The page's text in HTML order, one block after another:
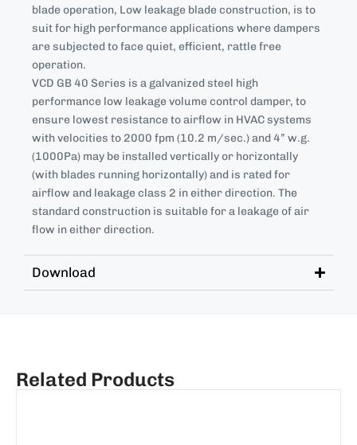
blade operation, Low leakage blade construction, is to
suit for high performance applications where dampers
are subjected to face quiet, efficient, rattle free
operation.
VCD GB 40 Series is a galvanized steel high
performance low leakage volume control damper, to
ensure lowest resistance to airflow in HVAC systems
with velocities to 2000 fpm (10.2 m/sec.) and 4” w.g.
(1000Pa) may be installed vertically or horizontally
(with blades running horizontally) and is rated for
airflow and leakage class 2 in either direction. The
standard construction is suitable for a leakage of air
flow in either direction.
Download
Related Products